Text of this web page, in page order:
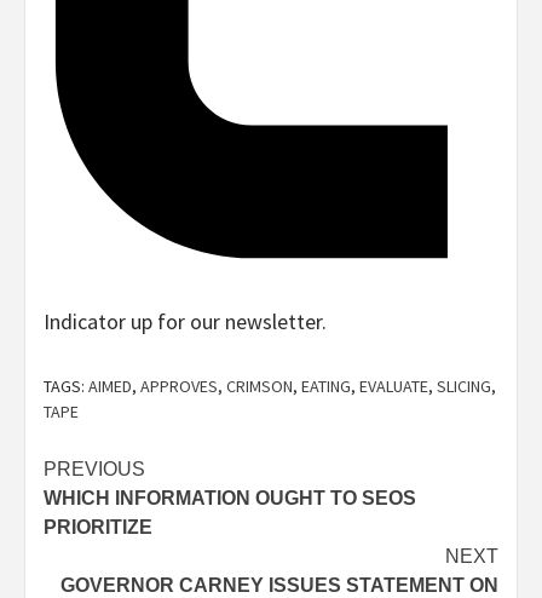
up
for
e-
newsletter
Indicator up for our newsletter.
TAGS: AIMED, APPROVES, CRIMSON, EATING, EVALUATE, SLICING,
TAPE
Post
navigation
PREVIOUS
WHICH INFORMATION OUGHT TO SEOS
PRIORITIZE
NEXT
GOVERNOR CARNEY ISSUES STATEMENT ON